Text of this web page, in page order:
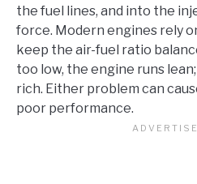
the fuel lines, and into the
force. Modern engines rely
keep the air-fuel ratio
too low, the engine runs
rich. Either problem can
poor performance.